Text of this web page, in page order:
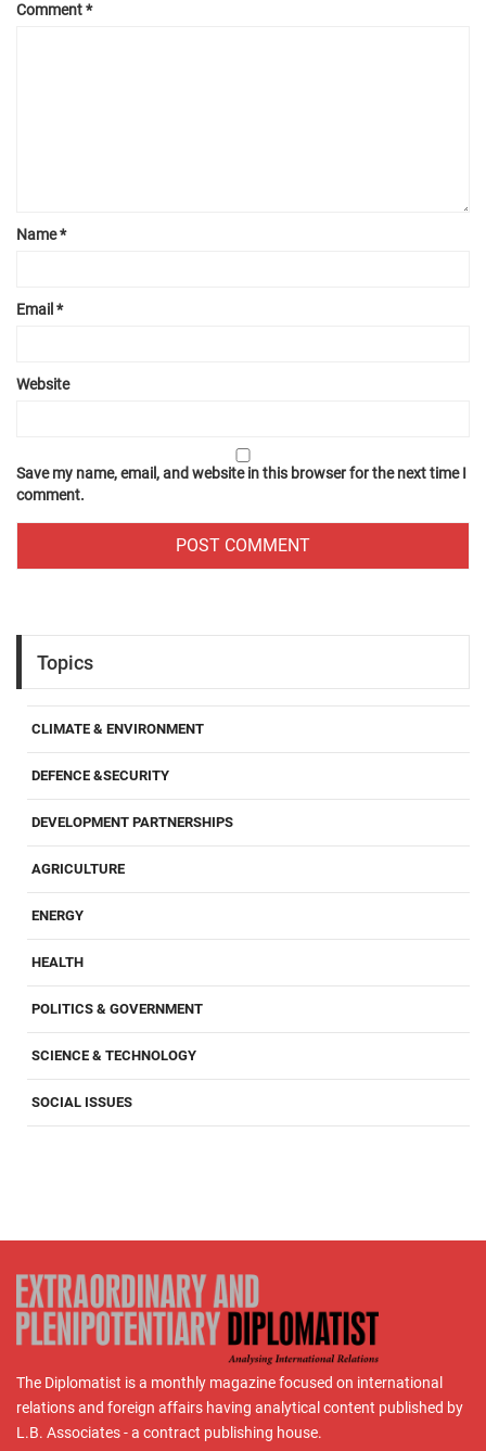
Comment*
Name*
Email *
Website
Save my name, email, and website in this browser for the next time I
comment.
Topics
CLIMATE & ENVIRONMENT
DEFENCE &SECURITY
DEVELOPMENT PARTNERSHIPS
AGRICULTURE
ENERGY
HEALTH
POLITICS & GOVERNMENT
SCIENCE & TECHNOLOGY
SOCIAL ISSUES
The Diplomatist is a monthly magazine focused on international
relations and foreign affairs having analytical content published by
L.B. Associates - a contract publishing house.